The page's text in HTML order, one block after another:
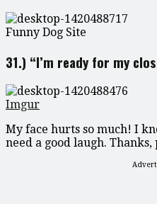
Funny Dog Site
31.) “I’m ready for my
Imgur
My face hurts so much! I
need a good laugh.